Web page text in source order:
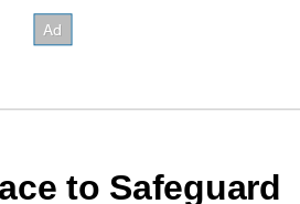
to Safeguard